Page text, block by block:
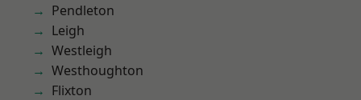
Pendleton
Leigh
Westleigh
Westhoughton
Flixton